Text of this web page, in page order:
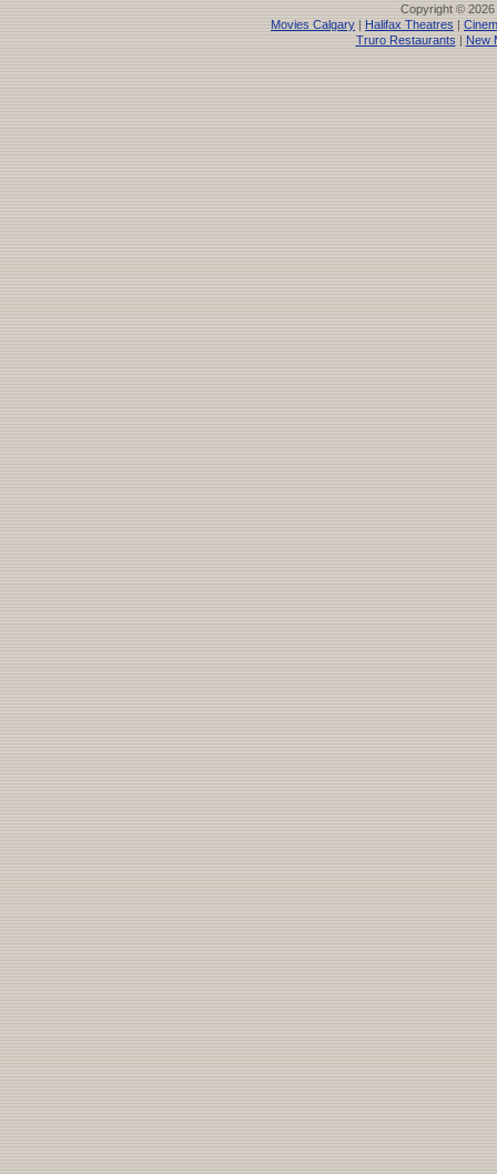
Copyright © 2026
Movies Calgary | Halifax Theatres |
Truro Restaurants | New